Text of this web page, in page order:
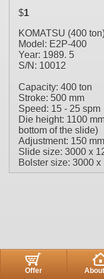
$1
KOMATSU (400
Model: E2P-400
Year: 1989. 5
S/N: 10012
Capacity: 400 ton
Stroke: 500 mm
Speed: 15 - 25 spm
Die height: 1100
bottom of the slide)
Adjustment: 150 mm
Slide size: 3000 x
Bolster size: 3000
Offer